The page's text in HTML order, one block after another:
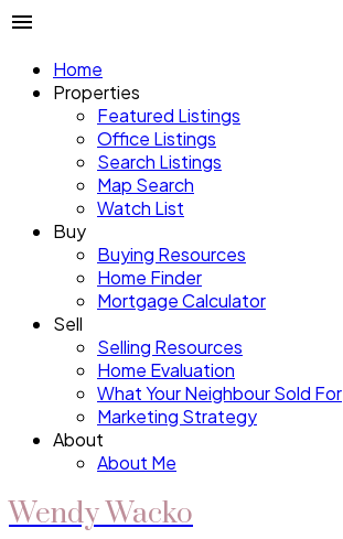
Home
Properties
Featured Listings
Office Listings
Search Listings
Map Search
Watch List
Buy
Buying Resources
Home Finder
Mortgage Calculator
Sell
Selling Resources
Home Evaluation
What Your Neighbour Sold For
Marketing Strategy
About
About Me
Wendy Wacko